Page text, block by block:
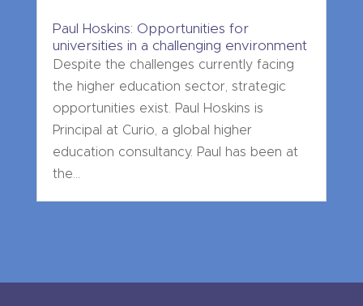
Paul Hoskins: Opportunities for
universities in a challenging environment
Despite the challenges currently facing
the higher education sector, strategic
opportunities exist. Paul Hoskins is
Principal at Curio, a global higher
education consultancy. Paul has been at
the...